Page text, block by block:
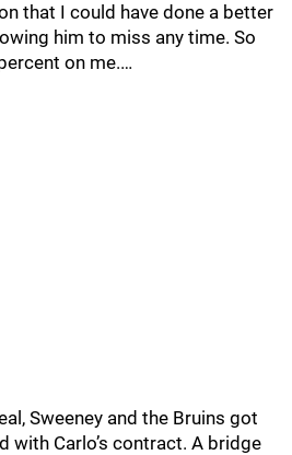
that I could have done a better
him to miss any time. So
on me.…
Sweeney and the Bruins got
with Carlo’s contract. A bridge